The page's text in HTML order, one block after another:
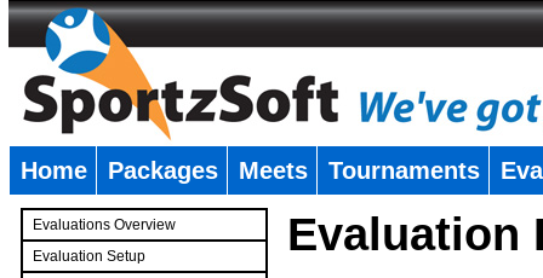
Home Packages Meets Tournaments
Evaluations Overview
Evaluation Setup
Evaluation